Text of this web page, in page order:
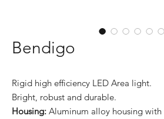
Bendigo
Rigid high efficiency LED Area light.
Bright, robust and durable.
Housing: Aluminum alloy housing